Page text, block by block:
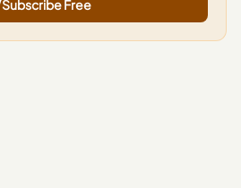
Subscribe Free